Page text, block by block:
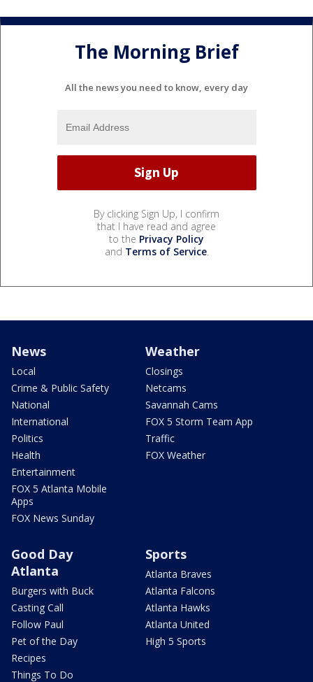
The Morning Brief
All the news you need to know, every day
By clicking Sign Up, I confirm
that I have read and agree
to the Privacy Policy
and Terms of Service.
News
Local
Crime & Public Safety
National
International
Politics
Health
Entertainment
FOX 5 Atlanta Mobile
Apps
FOX News Sunday
Weather
Closings
Netcams
Savannah Cams
FOX 5 Storm Team App
Traffic
FOX Weather
Good Day
Atlanta
Burgers with Buck
Casting Call
Follow Paul
Pet of the Day
Recipes
Things To Do
Sports
Atlanta Braves
Atlanta Falcons
Atlanta Hawks
Atlanta United
High 5 Sports